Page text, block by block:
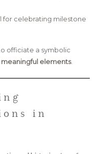
for celebrating milestone
officiate a symbolic
elements.
in